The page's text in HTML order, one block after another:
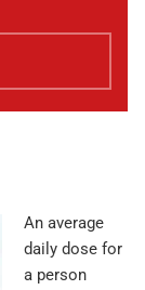
An average
daily dose for
a person